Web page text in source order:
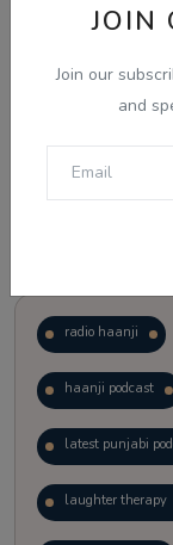
JOIN
Join our
and
View
radio haanji
haanji podcast
latest punjabi
laughter therapy